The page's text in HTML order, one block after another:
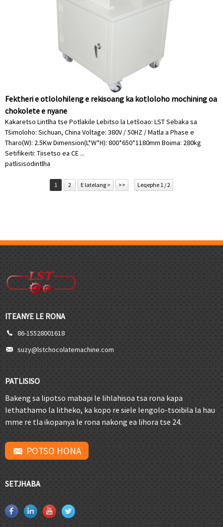
Fektheri e otlolohileng e rekisoang ka kotloloho mochining oa
chokolete e nyane
Kakaretso Lintlha tse Potlakile Lebitso la Letšoao: LST Sebaka sa
Tšimoloho: Sichuan, China Voltage: 380V / 50HZ / Matla a Phase e
Tharo(W): 2.5Kw Dimension(L*W*H): 800*650*1180mm Boima: 280kg
Setifikeiti: Tiisetso ea CE ...
patlisisodintlha
1 2 E latelang > >> Leqephe 1 / 2
ITEANYE LE RONA
86-15528001618
suzy@lstchocolatemachine.com
PATLISISO
Bakeng sa lipotso mabapi le lihlahisoa tsa rona kapa
lethathamo la litheko, ka kopo re siele lengolo-tsoibila la hau
mme re tla ikopanya le rona nakong ea lihora tse 24.
POTSO HONA
SETJHABA